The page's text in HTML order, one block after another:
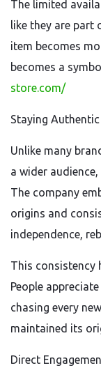
The limited
like they are part
item becomes
becomes a
store.com/
Staying
Unlike many
a wider
The company
origins and
independence,
This consistency
People
chasing every
maintained its
Direct